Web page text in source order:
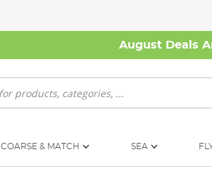
August Deals
COARSE & MATCH SEA